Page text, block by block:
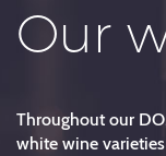
Our
Throughout our
white wine